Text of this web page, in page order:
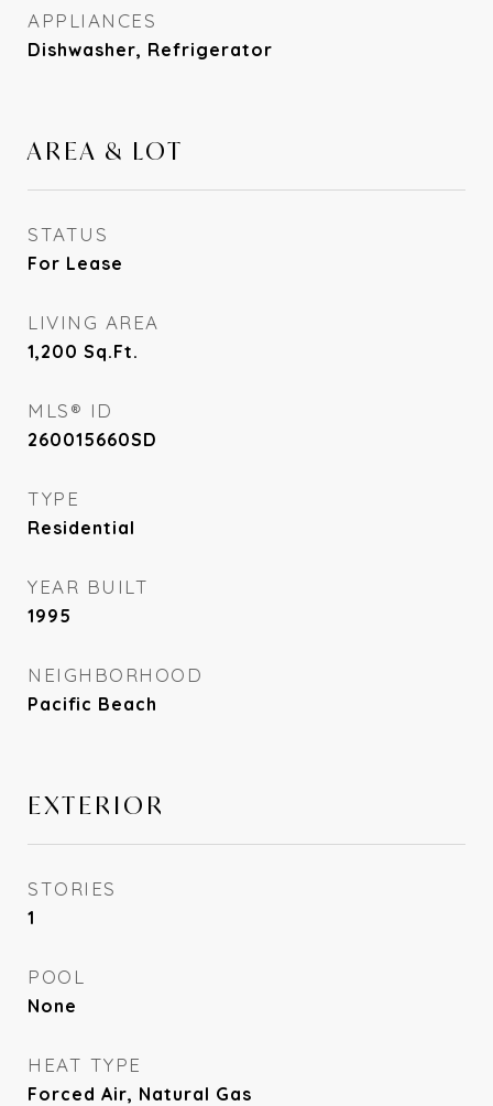
APPLIANCES
Dishwasher, Refrigerator
AREA & LOT
STATUS
For Lease
LIVING AREA
1,200 Sq.Ft.
MLS® ID
260015660SD
TYPE
Residential
YEAR BUILT
1995
NEIGHBORHOOD
Pacific Beach
EXTERIOR
STORIES
1
POOL
None
HEAT TYPE
Forced Air, Natural Gas